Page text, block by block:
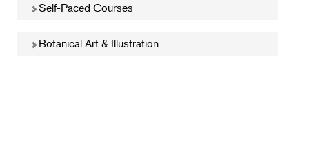
Self-Paced Courses
Botanical Art & Illustration